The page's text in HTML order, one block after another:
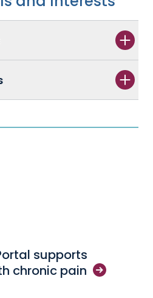
supports
chronic pain